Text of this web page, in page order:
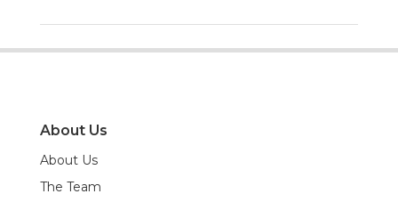
About Us
About Us
The Team